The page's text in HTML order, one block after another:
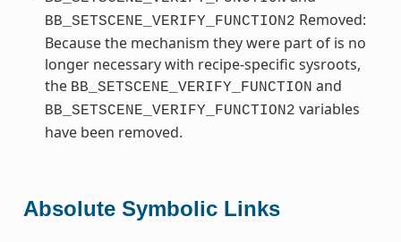
BB_SETSCENE_VERIFY_FUNCTION2 Removed:
Because the mechanism they were part of is no
longer necessary with recipe-specific sysroots,
the BB_SETSCENE_VERIFY_FUNCTION and
BB_SETSCENE_VERIFY_FUNCTION2 variables
have been removed.
Absolute Symbolic Links